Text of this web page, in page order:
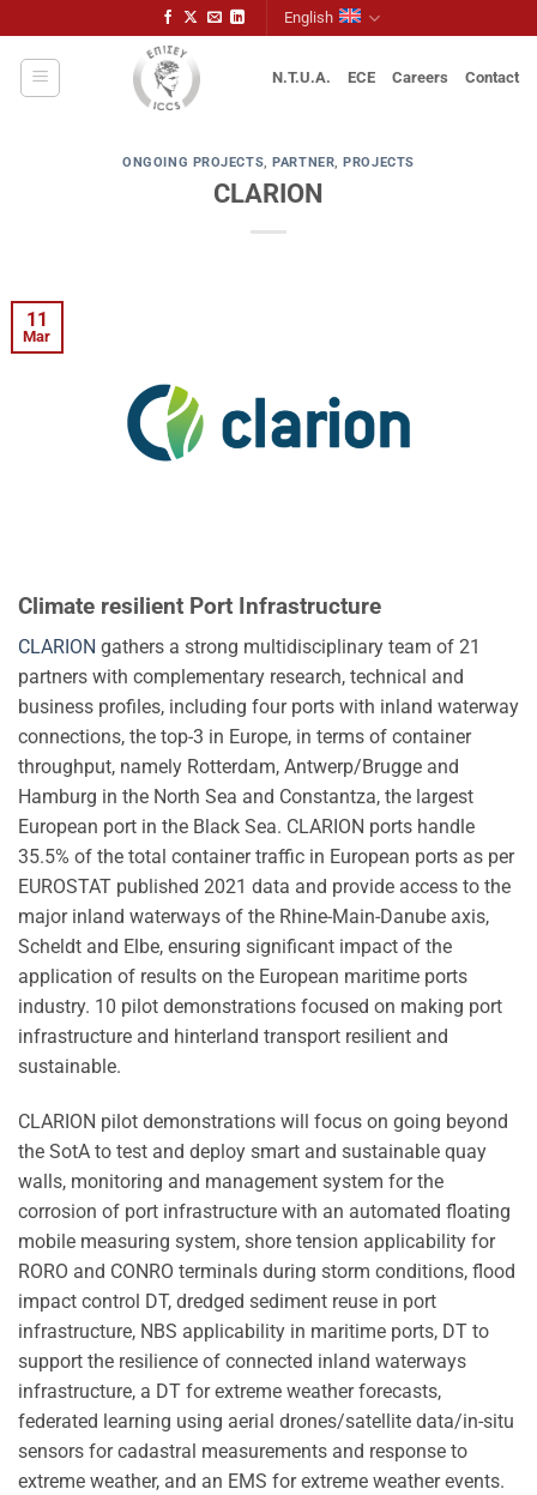
to
content
English
N.T.U.A. ECE Careers Contact
ONGOING PROJECTS,PARTNER,PROJECTS
CLARION
11
Mar
Climate resilient Port Infrastructure
CLARION gathers a strong multidisciplinary team of 21
partners with complementary research, technical and
business profiles, including four ports with inland waterway
connections, the top-3 in Europe, in terms of container
throughput, namely Rotterdam, Antwerp/Brugge and
Hamburg in the North Sea and Constantza, the largest
European port in the Black Sea. CLARION ports handle
35.5% of the total container traffic in European ports as per
EUROSTAT published 2021 data and provide access to the
major inland waterways of the Rhine-Main-Danube axis,
Scheldt and Elbe, ensuring significant impact of the
application of results on the European maritime ports
industry. 10 pilot demonstrations focused on making port
infrastructure and hinterland transport resilient and
sustainable.
CLARION pilot demonstrations will focus on going beyond
the SotA to test and deploy smart and sustainable quay
walls, monitoring and management system for the
corrosion of port infrastructure with an automated floating
mobile measuring system, shore tension applicability for
RORO and CONRO terminals during storm conditions, flood
impact control DT, dredged sediment reuse in port
infrastructure, NBS applicability in maritime ports, DT to
support the resilience of connected inland waterways
infrastructure, a DT for extreme weather forecasts,
federated learning using aerial drones/satellite data/in-situ
sensors for cadastral measurements and response to
extreme weather, and an EMS for extreme weather events.